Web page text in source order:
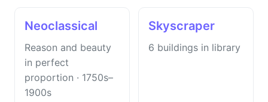
Neoclassical
Reason and beauty
in perfect
proportion · 1750s–
1900s
Skyscraper
6 buildings in library